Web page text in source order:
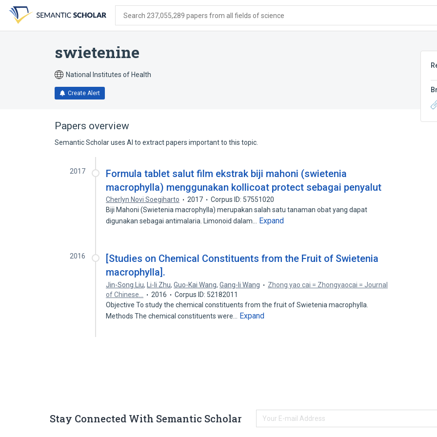
search
form
content
account
menu
Search 237,055,289 papers from all fields of science
swietenine
National Institutes of Health
Create Alert
Papers overview
Semantic Scholar uses AI to extract papers important to this topic.
2017
Formula tablet salut film ekstrak biji mahoni (swietenia
macrophylla) menggunakan kollicoat protect sebagai penyalut
Cherlyn Novi Soegiharto 2017
Corpus ID: 57551020
Biji Mahoni (Swietenia macrophylla) merupakan salah satu tanaman obat yang dapat
digunakan sebagai antimalaria. Limonoid dalam…
Expand
2016
[Studies on Chemical Constituents from the Fruit of Swietenia
macrophylla].
Jin-Song Liu, Li-li Zhu,Guo-Kai Wang,Gang-li Wang
Zhong yao cai = Zhongyaocai = Journal
of Chinese…
2016
Corpus ID: 52182011
Objective To study the chemical constituents from the fruit of Swietenia macrophylla.
Methods The chemical constituents were…
Expand
Stay Connected With Semantic Scholar